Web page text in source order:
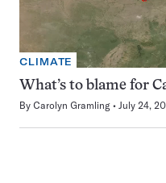
CLIMATE
What’s to blame for
By Carolyn Gramling July 24,